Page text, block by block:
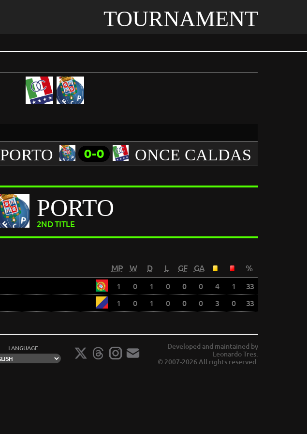
TOURNAMENT
PORTO 0-0 ONCE CALDAS
PORTO
2ND TITLE
MP W D L GF GA %
1 0 1 0 0 0 4 1 33
1 0 1 0 0 0 3 0 33
LANGUAGE:
Developed and maintained by
Leonardo Tres.
© 2007-2026 All rights reserved.